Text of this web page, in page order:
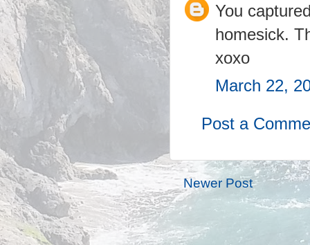
You
homesick.
xoxo
March 22,
Post a
Newer Post